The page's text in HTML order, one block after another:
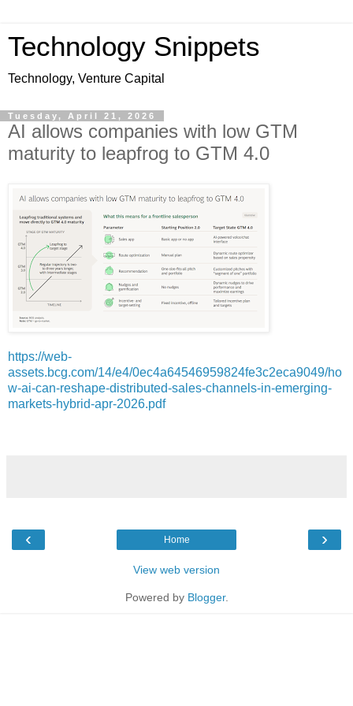
Technology Snippets
Technology, Venture Capital
Tuesday, April 21, 2026
AI allows companies with low GTM
maturity to leapfrog to GTM 4.0
https://web-
assets.bcg.com/14/e4/0ec4a64546959824fe3c2eca9049/ho
w-ai-can-reshape-distributed-sales-channels-in-emerging-
markets-hybrid-apr-2026.pdf
‹ ›
Home
View web version
Powered by Blogger.